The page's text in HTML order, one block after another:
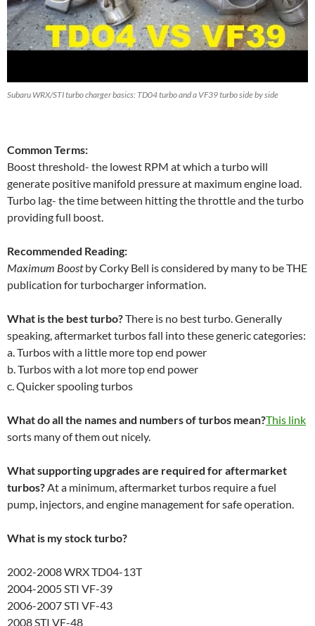
Subaru WRX/STI turbo charger basics: TD04 turbo and a VF39 turbo side by side
Common Terms:
Boost threshold- the lowest RPM at which a turbo will
generate positive manifold pressure at maximum engine load.
Turbo lag- the time between hitting the throttle and the turbo
providing full boost.
Recommended Reading:
Maximum Boostby Corky Bell is considered by many to be THE
publication for turbocharger information.
What is the best turbo?There is no best turbo. Generally
speaking, aftermarket turbos fall into these generic categories:
a. Turbos with a little more top end power
b. Turbos with a lot more top end power
c. Quicker spooling turbos
What do all the names and numbers of turbos mean?This link
sorts many of them out nicely.
What supporting upgrades are required for aftermarket
turbos?At a minimum, aftermarket turbos require a fuel
pump, injectors, and engine management for safe operation.
What is my stock turbo?
2002-2008 WRX TD04-13T
2004-2005 STI VF-39
2006-2007 STI VF-43
2008 STI VF-48